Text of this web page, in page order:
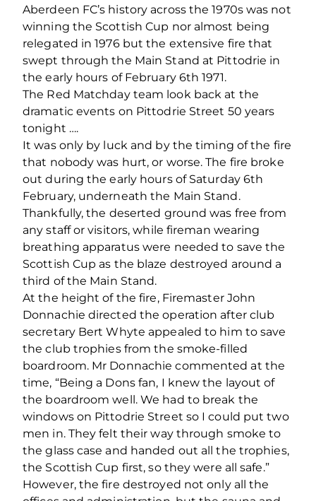
Aberdeen FC’s history across the 1970s was not
winning the Scottish Cup nor almost being
relegated in 1976 but the extensive fire that
swept through the Main Stand at Pittodrie in
the early hours of February 6th 1971.
The Red Matchday team look back at the
dramatic events on Pittodrie Street 50 years
tonight ….
It was only by luck and by the timing of the fire
that nobody was hurt, or worse. The fire broke
out during the early hours of Saturday 6th
February, underneath the Main Stand.
Thankfully, the deserted ground was free from
any staff or visitors, while fireman wearing
breathing apparatus were needed to save the
Scottish Cup as the blaze destroyed around a
third of the Main Stand.
At the height of the fire, Firemaster John
Donnachie directed the operation after club
secretary Bert Whyte appealed to him to save
the club trophies from the smoke-filled
boardroom. Mr Donnachie commented at the
time, “Being a Dons fan, I knew the layout of
the boardroom well. We had to break the
windows on Pittodrie Street so I could put two
men in. They felt their way through smoke to
the glass case and handed out all the trophies,
the Scottish Cup first, so they were all safe.”
However, the fire destroyed not only all the